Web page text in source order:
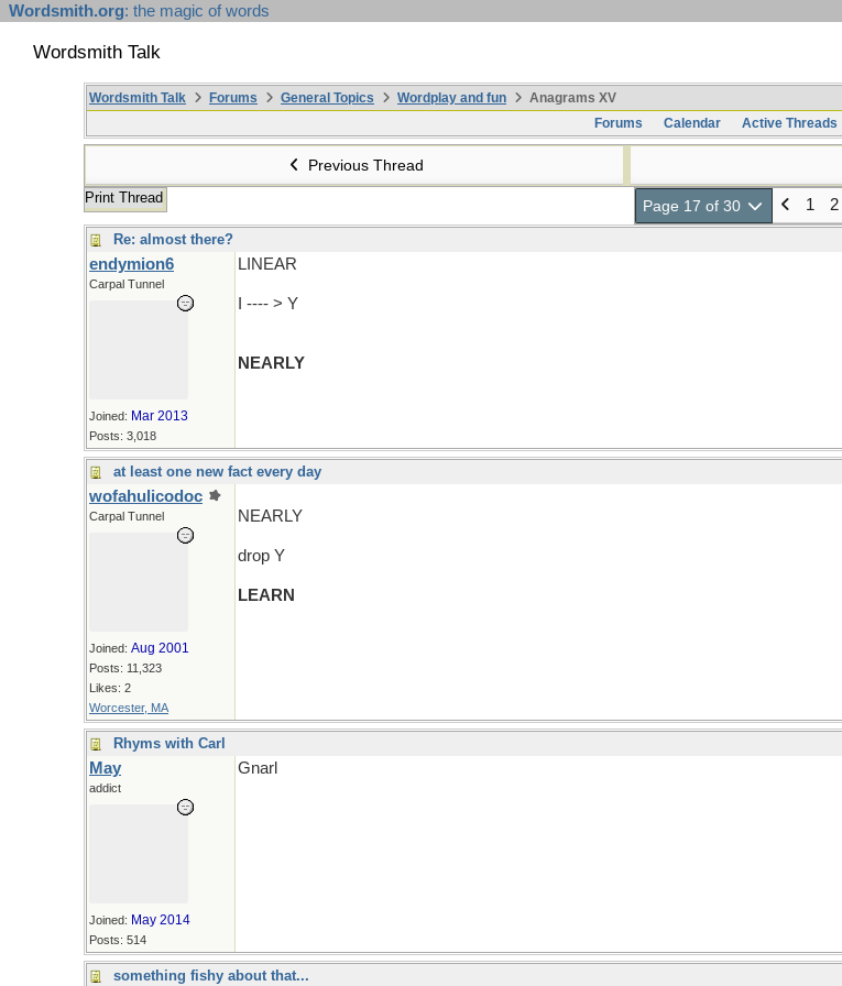
Wordsmith.org: the magic of words
Wordsmith Talk
Wordsmith Talk Forums General Topics Wordplay and fun
Anagrams XV
Forums
Calendar Active Threads
Previous Thread
Print Thread Page 17 of 30 1 2
Re: almost there?
endymion6
Carpal Tunnel
Joined: Mar 2013
Posts: 3,018
LINEAR
I ---- > Y
NEARLY
at least one new fact every day
wofahulicodoc
Carpal Tunnel
Joined: Aug 2001
Posts: 11,323
Likes: 2
Worcester, MA
NEARLY
drop Y
LEARN
Rhyms with Carl
May
addict
Joined: May 2014
Posts: 514
Gnarl
something fishy about that...